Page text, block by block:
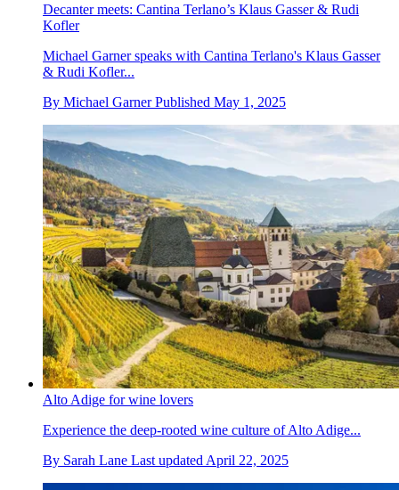
Decanter meets: Cantina Terlano’s Klaus Gasser & Rudi
Kofler
Michael Garner speaks with Cantina Terlano's Klaus Gasser
& Rudi Kofler...
By Michael Garner Published May 1, 2025
Alto Adige for wine lovers
Experience the deep-rooted wine culture of Alto Adige...
By Sarah Lane Last updated April 22, 2025